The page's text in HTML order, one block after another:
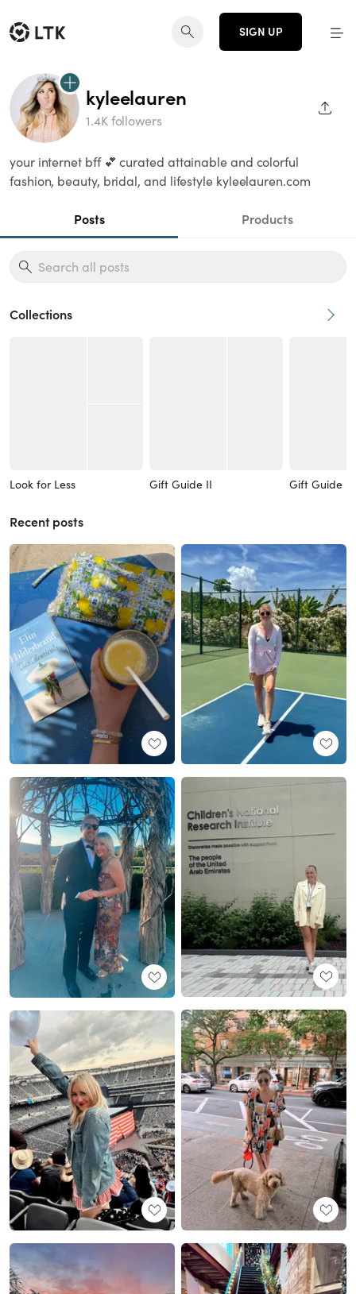
SIGN UP
kyleelauren
1.4K followers
your internet bff 💕 curated attainable and colorful
fashion, beauty, bridal, and lifestyle kyleelauren.com
Posts Products
Collections
Look for Less Gift Guide II Gift Guide I
Recent posts